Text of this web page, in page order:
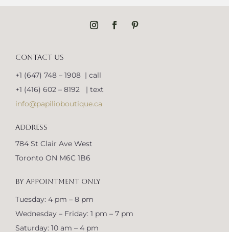
CONTACT US
+1 (647) 748 – 1908 | call
+1 (416) 602 – 8192 | text
info@papilioboutique.ca
ADDRESS
784 St Clair Ave West
Toronto ON M6C 1B6
BY APPOINTMENT ONLY
Tuesday: 4 pm – 8 pm
Wednesday – Friday: 1 pm – 7 pm
Saturday: 10 am – 4 pm